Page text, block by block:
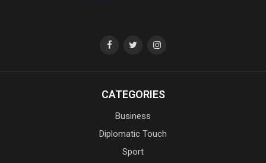
CATEGORIES
Business
Diplomatic Touch
Sport